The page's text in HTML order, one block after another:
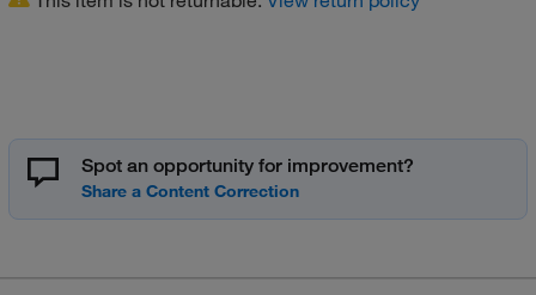
Spot an opportunity for improvement?